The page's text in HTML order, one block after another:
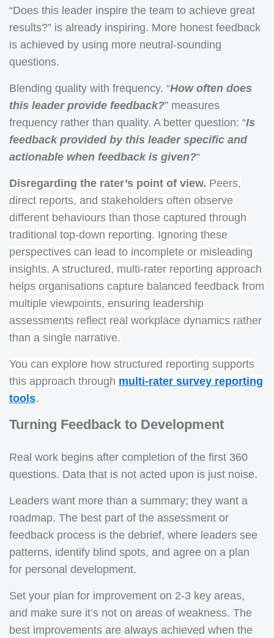
“Does this leader inspire the team to achieve great
results?” is already inspiring. More honest feedback
is achieved by using more neutral-sounding
questions.
Blending quality with frequency. “How often does
this leader provide feedback?” measures
frequency rather than quality. A better question: “Is
feedback provided by this leader specific and
actionable when feedback is given?“
Disregarding the rater’s point of view. Peers,
direct reports, and stakeholders often observe
different behaviours than those captured through
traditional top-down reporting. Ignoring these
perspectives can lead to incomplete or misleading
insights. A structured, multi-rater reporting approach
helps organisations capture balanced feedback from
multiple viewpoints, ensuring leadership
assessments reflect real workplace dynamics rather
than a single narrative.
You can explore how structured reporting supports
this approach through multi-rater survey reporting
tools.
Turning Feedback to Development
Real work begins after completion of the first 360
questions. Data that is not acted upon is just noise.
Leaders want more than a summary; they want a
roadmap. The best part of the assessment or
feedback process is the debrief, where leaders see
patterns, identify blind spots, and agree on a plan
for personal development.
Set your plan for improvement on 2-3 key areas,
and make sure it’s not on areas of weakness. The
best improvements are always achieved when the